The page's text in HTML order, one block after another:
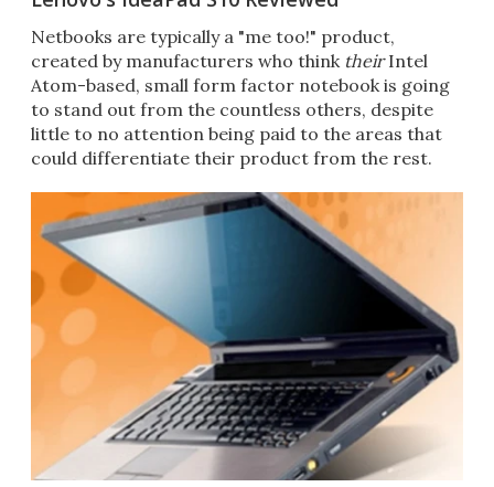
Netbooks are typically a "me too!" product,
created by manufacturers who think theirIntel
Atom-based, small form factor notebook is going
to stand out from the countless others, despite
little to no attention being paid to the areas that
could differentiate their product from the rest.